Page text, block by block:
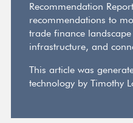
Recommendation
recommendations to
trade finance
infrastructure, and
This article was
technology by Timothy